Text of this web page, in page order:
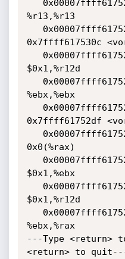
%r13,%r13
0x7ffff617530c
$0x1,%r12d
%ebx,%ebx
0x7ffff61752df
0x0(%rax)
$0x1,%ebx
$0x1,%r12d
%ebx,%rax
---Type <return>
<return> to